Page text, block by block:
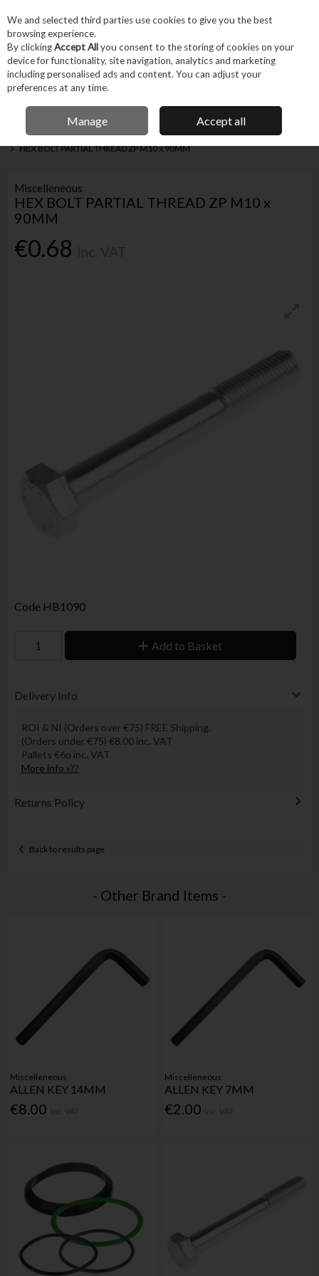
Skip to content
Menu Account
IRISH OWNED BUSINESS
Home Fixings & Consumables General Fixings
Nuts, Bolts & Washers
HEX BOLT PARTIAL THREAD ZP M10 x 90MM
Miscelleneous
HEX BOLT PARTIAL THREAD ZP M10 x
90MM
€0.68
Code HB1090
Add to Basket
Delivery Info
ROI & NI (Orders over €75) FREE Shipping.
(Orders under €75) €8.00 inc. VAT
Pallets €6o inc. VAT
More info »??
Returns Policy
Back to results page
- Other Brand Items -
Miscelleneous
ALLEN KEY 14MM
€8.00
Miscelleneous
ALLEN KEY 7MM
€2.00
We and selected third parties use cookies to give you the best
browsing experience.
By clickingAccept Allyou consent to the storing of cookies on your
device for functionality, site navigation, analytics and marketing
including personalised ads and content. You can adjust your
preferences at any time.
Manage Accept all